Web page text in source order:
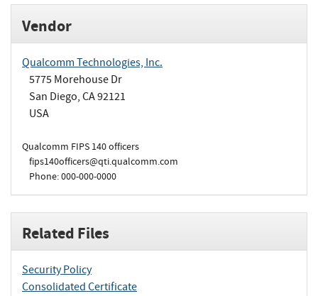
Vendor
Qualcomm Technologies, Inc.
5775 Morehouse Dr
San Diego, CA 92121
USA
Qualcomm FIPS 140 officers
fips140officers@qti.qualcomm.com
Phone: 000-000-0000
Related Files
Security Policy
Consolidated Certificate